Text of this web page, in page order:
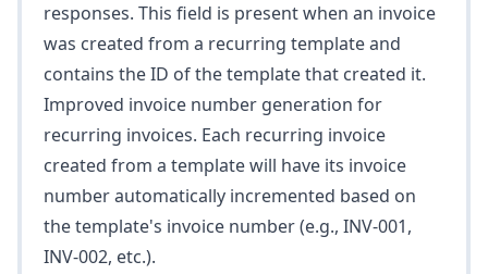
responses. This field is present when an invoice
was created from a recurring template and
contains the ID of the template that created it.
Improved invoice number generation for
recurring invoices. Each recurring invoice
created from a template will have its invoice
number automatically incremented based on
the template's invoice number (e.g., INV-001,
INV-002, etc.).